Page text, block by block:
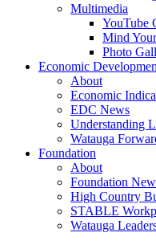
Multimedia
YouTube
Mind
Photo
Economic
About
Economic
EDC News
Understanding
Watauga
Foundation
About
Foundation
High Country
STABLE
Watauga